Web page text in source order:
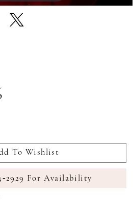
To Wishlist
For Availability